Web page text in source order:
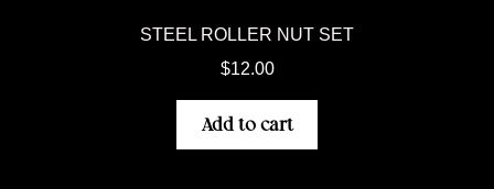
STEEL ROLLER NUT SET
$12.00
Add to cart